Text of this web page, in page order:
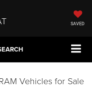
SAVED
Vehicles for Sale